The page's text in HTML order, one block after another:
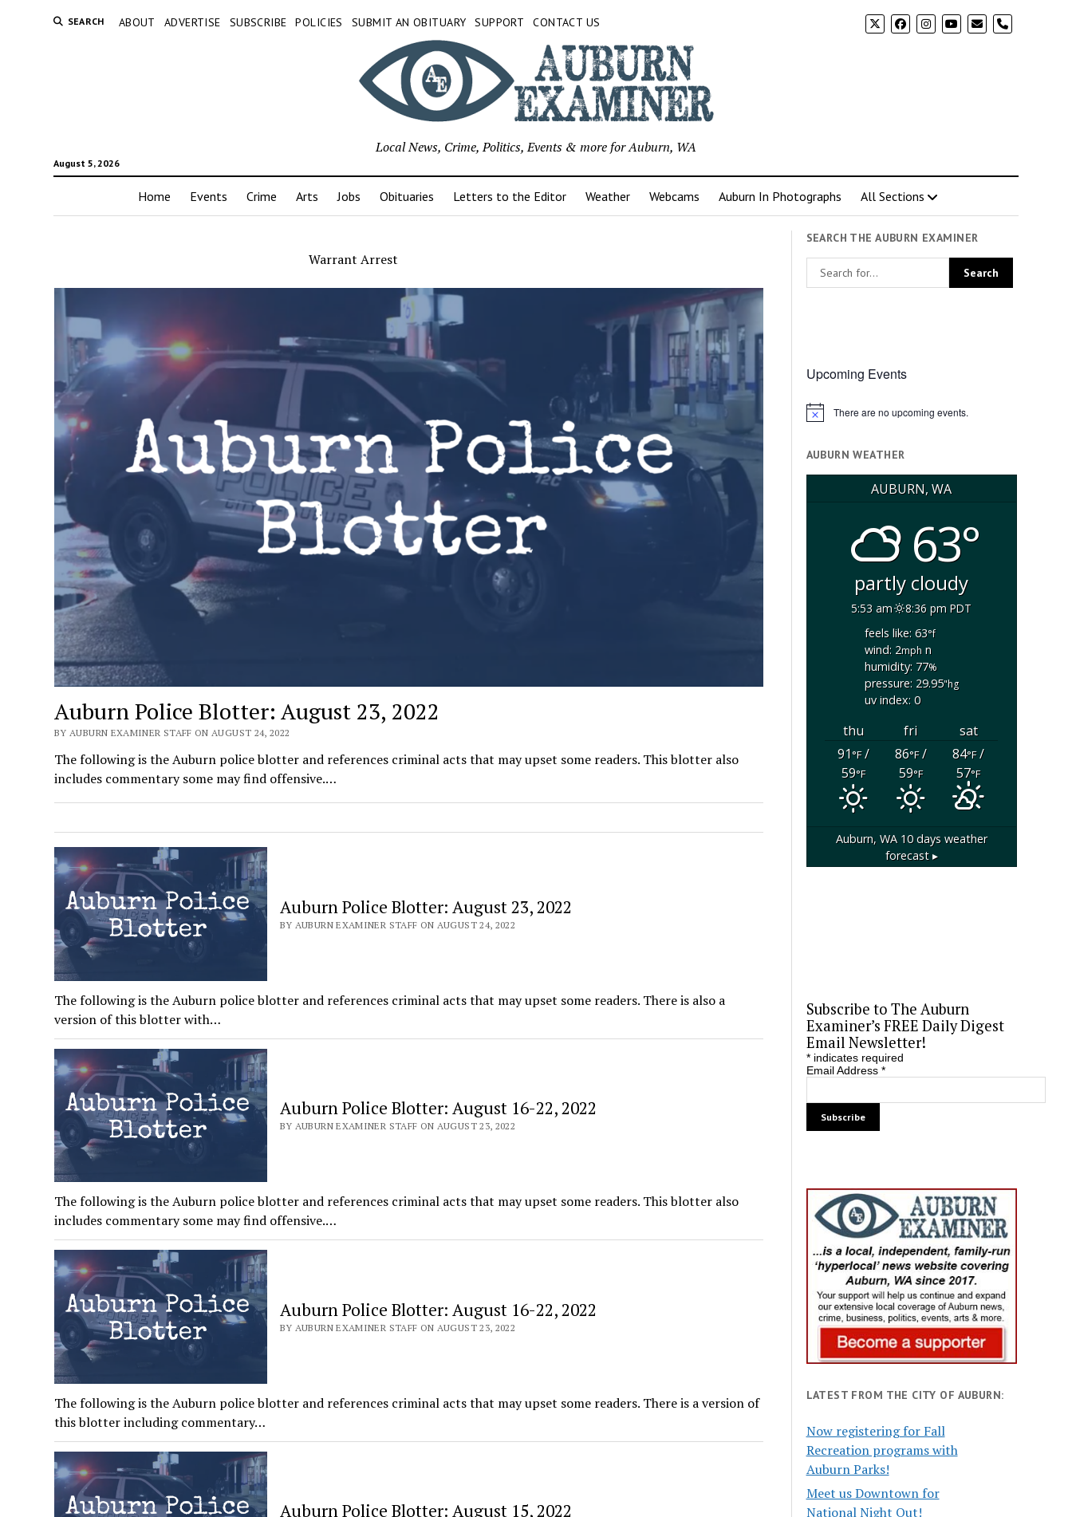
SEARCH ABOUT ADVERTISE SUBSCRIBE POLICIES SUBMIT AN OBITUARY SUPPORT CONTACT US phone
August 5, 2026
Local News, Crime, Politics, Events & more for Auburn, WA
Home Events Crime Arts Jobs Obituaries Letters to the Editor Weather Webcams Auburn In Photographs All Sections
Warrant Arrest
Auburn Police Blotter: August 23, 2022
BY AUBURN EXAMINER STAFF ON AUGUST 24, 2022
The following is the Auburn police blotter and references criminal acts that may upset some readers. This blotter also
includes commentary some may find offensive.…
Auburn Police Blotter: August 23, 2022
BY AUBURN EXAMINER STAFF ON AUGUST 24, 2022
The following is the Auburn police blotter and references criminal acts that may upset some readers. There is also a
version of this blotter with…
Auburn Police Blotter: August 16-22, 2022
BY AUBURN EXAMINER STAFF ON AUGUST 23, 2022
The following is the Auburn police blotter and references criminal acts that may upset some readers. This blotter also
includes commentary some may find offensive.…
Auburn Police Blotter: August 16-22, 2022
BY AUBURN EXAMINER STAFF ON AUGUST 23, 2022
The following is the Auburn police blotter and references criminal acts that may upset some readers. There is a version of
this blotter including commentary…
Auburn Police Blotter: August 15, 2022
SEARCH THE AUBURN EXAMINER
Upcoming Events
Notice There are no upcoming events.
AUBURN WEATHER
AUBURN, WA
63°
partly cloudy
5:53 am
8:36 pm PDT
feels like: 63°f
wind: 2mphn
humidity: 77%
pressure: 29.95"hg
uv index: 0
thu fri
sat
91°F/
59°F
86°F/
59°F
84°F/
57°F
Auburn, WA10 days weather
forecast ▸
Subscribe to The Auburn
Examiner’s FREE Daily Digest
Email Newsletter!
*indicates required
Email Address *
LATEST FROM THE CITY OF AUBURN:
Now registering for Fall
Recreation programs with
Auburn Parks!
Meet us Downtown for
National Night Out!